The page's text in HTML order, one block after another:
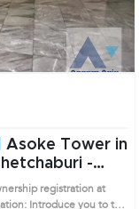
Asoke Tower in
registration at
Introduce you to the